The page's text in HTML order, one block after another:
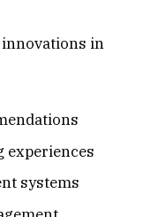
in
experiences
systems